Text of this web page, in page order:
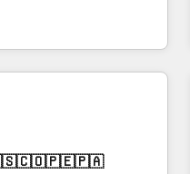
and Onboarding
Certified
CRM solutions.
optimize systems to
and adoption across
From setup to
With 500+
RevOps